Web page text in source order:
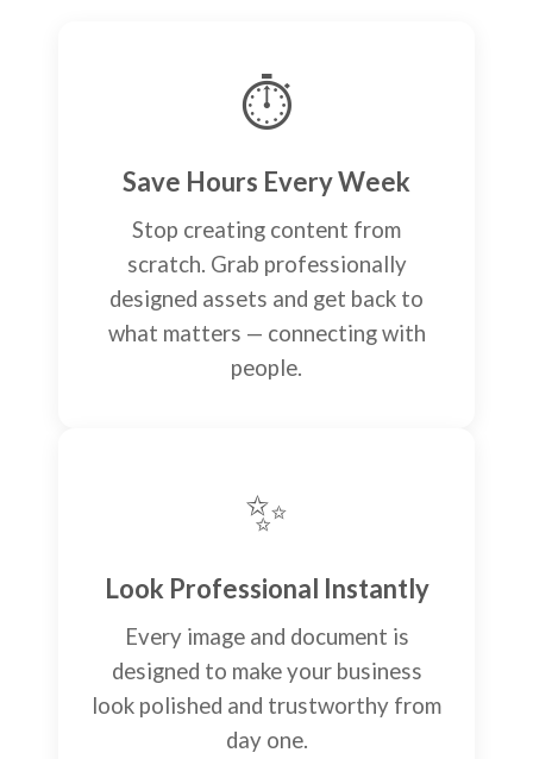
⏱️
Save Hours Every Week
Stop creating content from
scratch. Grab professionally
designed assets and get back to
what matters — connecting with
people.
✨
Look Professional Instantly
Every image and document is
designed to make your business
look polished and trustworthy from
day one.